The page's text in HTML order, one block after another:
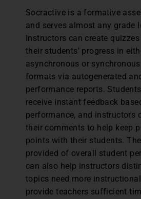
Socractive is a formative
and serves almost any grade
Instructors can create
their students’ progress in
asynchronous or
formats via autogenerated
performance reports.
receive instant feedback
performance, and instructors
their comments to help keep
points with their students.
provided of overall student
can also help instructors
topics need more
provide teachers sufficient